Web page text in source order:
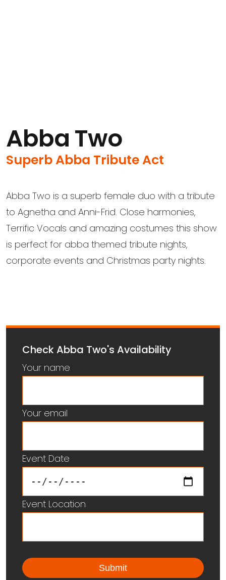
Abba Two
Superb Abba Tribute Act
Abba Two is a superb female duo with a tribute
to Agnetha and Anni-Frid. Close harmonies,
Terrific Vocals and amazing costumes this show
is perfect for abba themed tribute nights,
corporate events and Christmas party nights.
Check Abba Two's Availability
Your name
Your email
Event Date
Event Location